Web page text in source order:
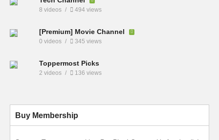
8 videos 494 views
[Premium] Movie Channel
0 videos 345 views
Toppermost Picks
2 videos 136 views
Buy Membership